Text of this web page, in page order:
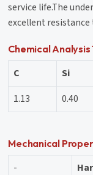
service life.The
excellent resistance
Chemical
C Si
1.13
0.40
Mechanical
-